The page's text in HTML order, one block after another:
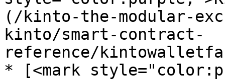
(/kinto-the-modular-
kinto/smart-contract-
reference/
* [<mark